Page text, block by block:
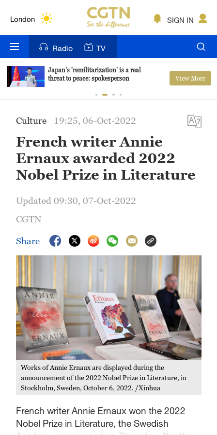
London
Bengaluru
New York
Delhi
Hyderabad
SIGN IN
Radio TV
Japan's 'remilitarization' is a real
threat to peace: spokesperson
View More
Culture 19:25, 06-Oct-2022
French writer Annie
Ernaux awarded 2022
Nobel Prize in Literature
Updated 09:30, 07-Oct-2022
CGTN
Share
Works of Annie Ernaux are displayed during the
announcement of the 2022 Nobel Prize in Literature, in
Stockholm, Sweden, October 6, 2022. /Xinhua
French writer Annie Ernaux won the 2022
Nobel Prize in Literature, the Swedish